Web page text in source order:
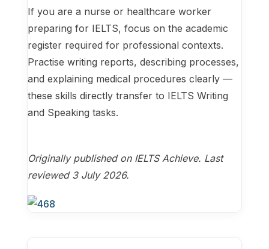
If you are a nurse or healthcare worker
preparing for IELTS, focus on the academic
register required for professional contexts.
Practise writing reports, describing processes,
and explaining medical procedures clearly —
these skills directly transfer to IELTS Writing
and Speaking tasks.
Originally published on IELTS Achieve. Last
reviewed 3 July 2026.